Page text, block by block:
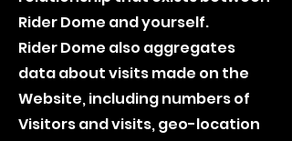
Rider Dome and yourself.
Rider Dome also aggregates
data about visits made on the
Website, including numbers of
Visitors and visits, geo-location